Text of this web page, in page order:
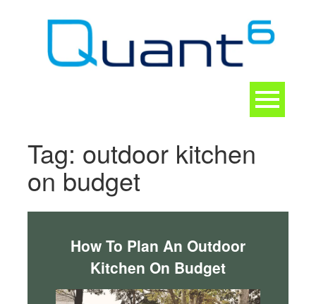
Tag: outdoor kitchen
on budget
How To Plan An Outdoor
Kitchen On Budget